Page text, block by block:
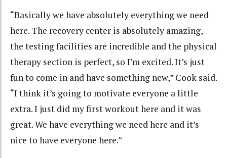
“Basically we have absolutely everything we need
here. The recovery center is absolutely amazing,
the testing facilities are incredible and the physical
therapy section is perfect, so I’m excited. It’s just
fun to come in and have something new,” Cook said.
“I think it’s going to motivate everyone a little
extra. I just did my first workout here and it was
great. We have everything we need here and it’s
nice to have everyone here.”